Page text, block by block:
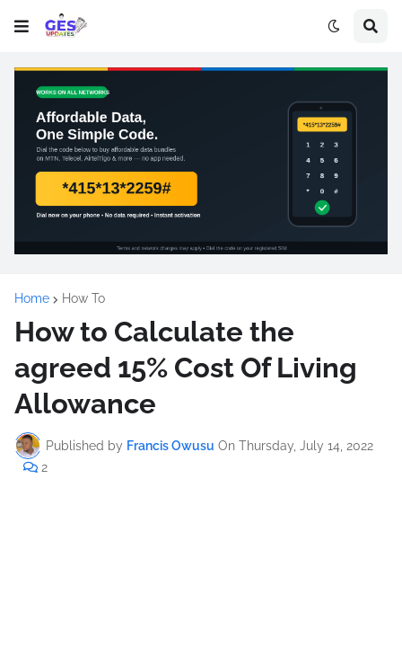
Home How To
How to Calculate the
agreed 15% Cost Of Living
Allowance
Published by Francis Owusu On Thursday, July 14, 2022
2